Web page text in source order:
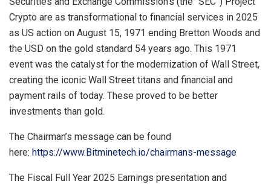
Crypto are as transformational to financial services in 2025
as US action on August 15, 1971 ending Bretton Woods and
the USD on the gold standard 54 years ago. This 1971
event was the catalyst for the modernization of Wall Street,
creating the iconic Wall Street titans and financial and
payment rails of today. These proved to be better
investments than gold.
The Chairman’s message can be found
here: https://www.Bitminetech.io/chairmans-message
The Fiscal Full Year 2025 Earnings presentation and